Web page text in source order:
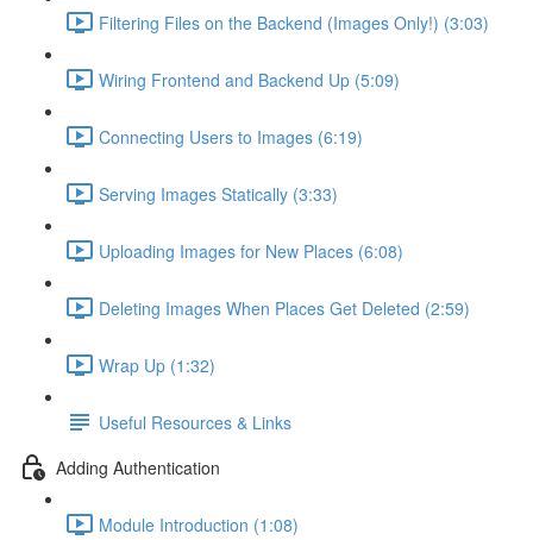
Filtering Files on the Backend (Images Only!) (3:03)
Wiring Frontend and Backend Up (5:09)
Connecting Users to Images (6:19)
Serving Images Statically (3:33)
Uploading Images for New Places (6:08)
Deleting Images When Places Get Deleted (2:59)
Wrap Up (1:32)
Useful Resources & Links
Adding Authentication
Module Introduction (1:08)